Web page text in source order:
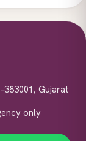
383001, Gujarat
only